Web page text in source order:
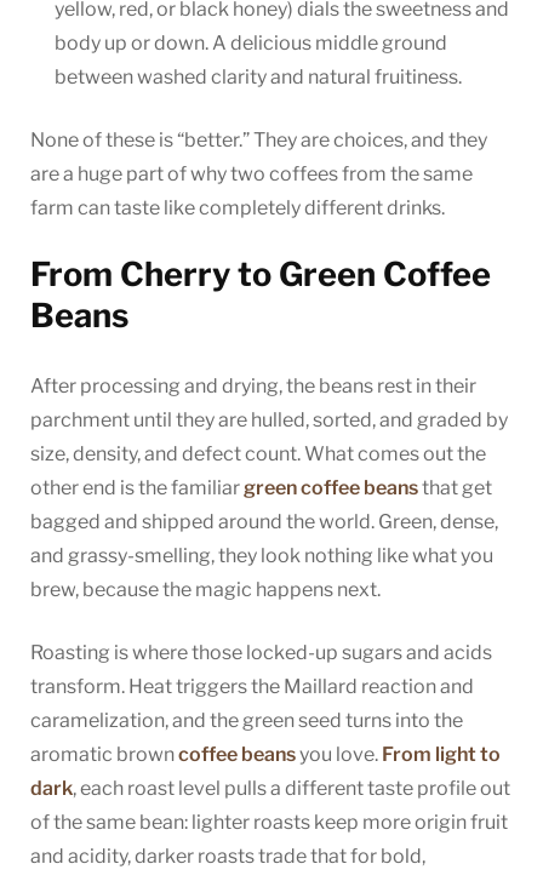
yellow, red, or black honey) dials the sweetness and
body up or down. A delicious middle ground
between washed clarity and natural fruitiness.
None of these is “better.” They are choices, and they
are a huge part of why two coffees from the same
farm can taste like completely different drinks.
From Cherry to Green Coffee
Beans
After processing and drying, the beans rest in their
parchment until they are hulled, sorted, and graded by
size, density, and defect count. What comes out the
other end is the familiargreen coffee beansthat get
bagged and shipped around the world. Green, dense,
and grassy-smelling, they look nothing like what you
brew, because the magic happens next.
Roasting is where those locked-up sugars and acids
transform. Heat triggers the Maillard reaction and
caramelization, and the green seed turns into the
aromatic browncoffee beansyou love. From light to
dark, each roast level pulls a different taste profile out
of the same bean: lighter roasts keep more origin fruit
and acidity, darker roasts trade that for bold,